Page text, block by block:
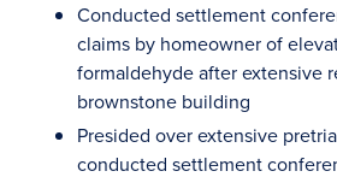
Conducted settlement
claims by homeowner of
formaldehyde after extensive
brownstone building
Presided over extensive
conducted settlement